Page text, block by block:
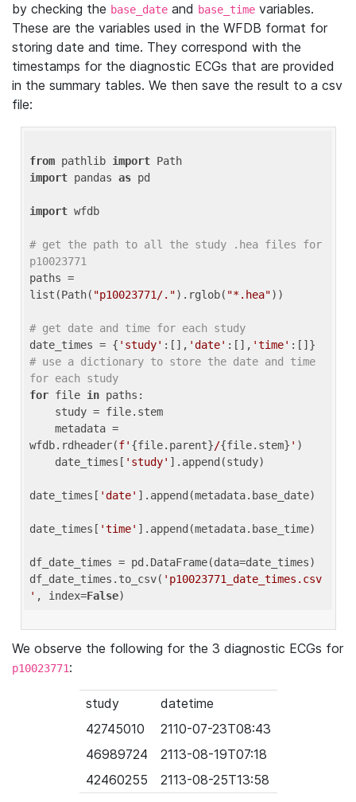
by checking the base_date and base_time variables.
These are the variables used in the WFDB format for
storing date and time. They correspond with the
timestamps for the diagnostic ECGs that are provided
in the summary tables. We then save the result to a csv
file:
from pathlib import
import pandas as pd
import wfdb
# get the path to all the study .hea files for
p10023771
paths =
list(Path( "p10023771/.").rglob( "*.hea"))
# get date and time for each study
date_times = { 'study' :[], 'date' :[], 'time'
# use a dictionary to store the date and time
for each study
for file in paths:
wfdb.rdheader(f' {file.parent}/{file.stem} ' )
    date_times[
'study' ].append(study)
date_times[ 'date' ].append(metadata.base_date)
date_times[ 'time' ].append(metadata.base_time)
df_date_times = pd.DataFrame(data=date_times)
df_date_times.to_csv( 'p10023771_date_times.csv
' , index=False
We observe the following for the 3 diagnostic ECGs for
p10023771:
study
datetime
42745010
2110-07-23T08:43
46989724
2113-08-19T07:18
42460255
2113-08-25T13:58